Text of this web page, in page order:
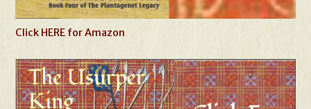
Click HERE for Amazon